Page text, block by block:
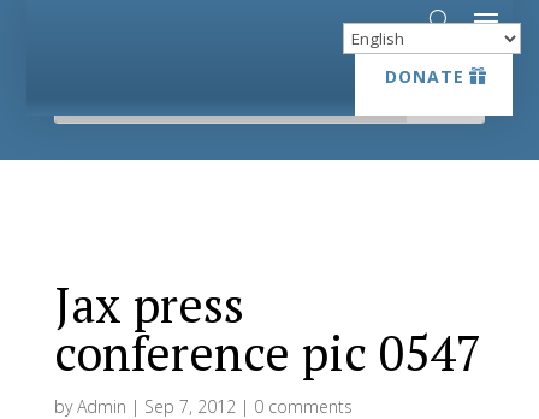
DONATE
DONATE
Jax press
conference pic 0547
byAdmin | Sep 7, 2012| 0 comments